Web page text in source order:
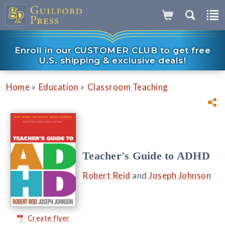
Enroll in our CUSTOMER CLUB to get free
U.S. shipping & exclusive deals!
Home » Education » Classroom Teaching
Create flyer
Teacher's Guide to ADHD
Robert Reid and Joseph Johnson